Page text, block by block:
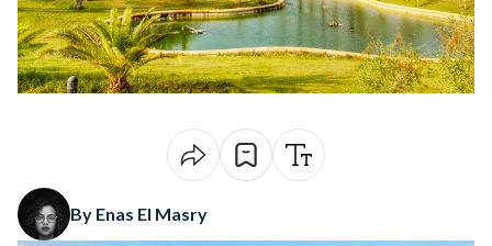
By Enas El Masry